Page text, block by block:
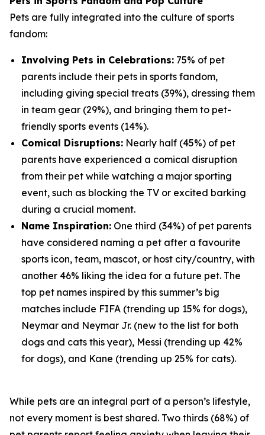
Pets are fully integrated into the culture of sports
fandom:
Involving Pets in Celebrations: 75% of pet
parents include their pets in sports fandom,
including giving special treats (39%), dressing them
in team gear (29%), and bringing them to pet-
friendly sports events (14%).
Comical Disruptions: Nearly half (45%) of pet
parents have experienced a comical disruption
from their pet while watching a major sporting
event, such as blocking the TV or excited barking
during a crucial moment.
Name Inspiration: One third (34%) of pet parents
have considered naming a pet after a favourite
sports icon, team, mascot, or host city/country, with
another 46% liking the idea for a future pet. The
top pet names inspired by this summer’s big
matches include FIFA (trending up 15% for dogs),
Neymar and Neymar Jr. (new to the list for both
dogs and cats this year), Messi (trending up 42%
for dogs), and Kane (trending up 25% for cats).
While pets are an integral part of a person’s lifestyle,
not every moment is best shared. Two thirds (68%) of